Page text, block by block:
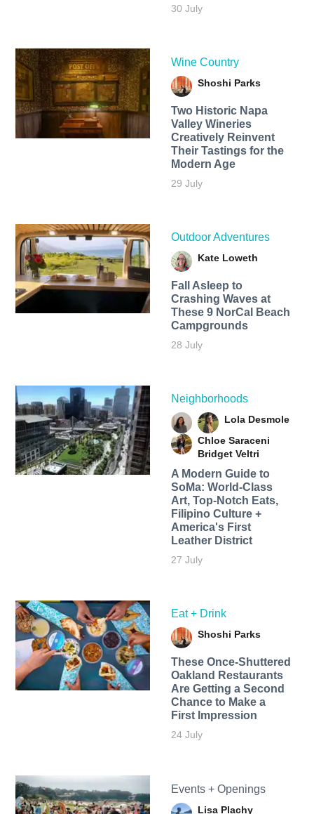
30 July
Wine Country
Shoshi Parks
Two Historic Napa
Valley Wineries
Creatively Reinvent
Their Tastings for the
Modern Age
29 July
Outdoor Adventures
Kate Loweth
Fall Asleep to
Crashing Waves at
These 9 NorCal Beach
Campgrounds
28 July
Neighborhoods
Lola Desmole
Chloe Saraceni
Bridget Veltri
A Modern Guide to
SoMa: World-Class
Art, Top-Notch Eats,
Filipino Culture +
America's First
Leather District
27 July
Eat + Drink
Shoshi Parks
These Once-Shuttered
Oakland Restaurants
Are Getting a Second
Chance to Make a
First Impression
24 July
Events + Openings
Lisa Plachy